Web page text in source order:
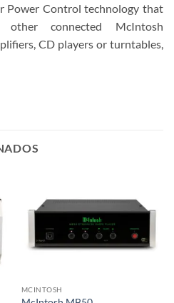
Power Control technology that
connected McIntosh
CD players or turntables,
MCINTOSH